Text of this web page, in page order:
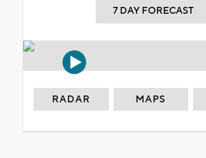
7 DAY FORECAST
RADAR MAPS